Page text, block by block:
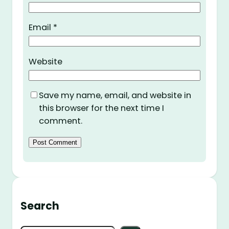
Email *
Website
Save my name, email, and website in
this browser for the next time I
comment.
Search